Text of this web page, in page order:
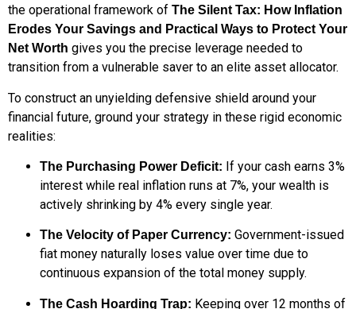
the operational framework of The Silent Tax: How Inflation
Erodes Your Savings and Practical Ways to Protect Your
Net Worth gives you the precise leverage needed to
transition from a vulnerable saver to an elite asset allocator.
To construct an unyielding defensive shield around your
financial future, ground your strategy in these rigid economic
realities:
The Purchasing Power Deficit: If your cash earns 3%
interest while real inflation runs at 7%, your wealth is
actively shrinking by 4% every single year.
The Velocity of Paper Currency: Government-issued
fiat money naturally loses value over time due to
continuous expansion of the total money supply.
The Cash Hoarding Trap: Keeping over 12 months of